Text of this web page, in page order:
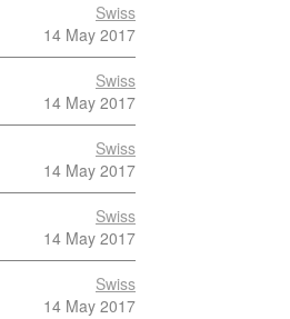
Swiss
14 May 2017
Swiss
14 May 2017
Swiss
14 May 2017
Swiss
14 May 2017
Swiss
14 May 2017